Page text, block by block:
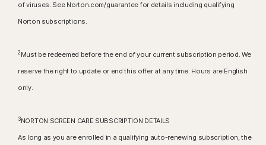
of viruses. See Norton.com/guarantee for details including qualifying
Norton subscriptions.
2 Must be redeemed before the end of your current subscription period. We
reserve the right to update or end this offer at any time. Hours are English
only.
3NORTON SCREEN CARE SUBSCRIPTION DETAILS
As long as you are enrolled in a qualifying auto-renewing subscription, the